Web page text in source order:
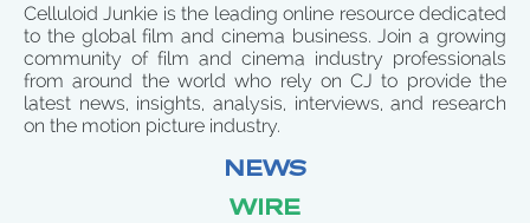
Celluloid Junkie is the leading online resource dedicated
to the global film and cinema business. Join a growing
community of film and cinema industry professionals
from around the world who rely on CJ to provide the
latest news, insights, analysis, interviews, and research
on the motion picture industry.
NEWS
WIRE